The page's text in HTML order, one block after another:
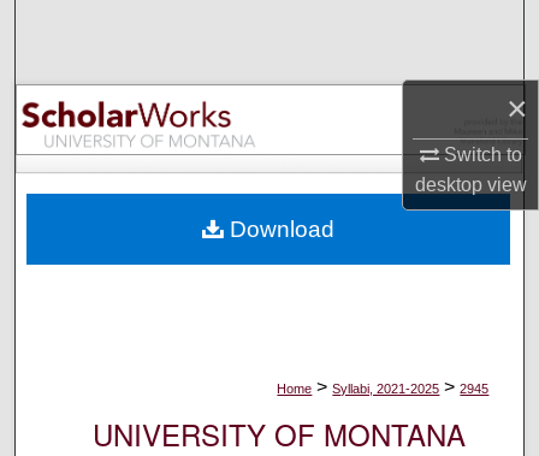
×
Switch to
desktopview
Browse Collections
My Account
Digital Commons Network™
Home > Syllabi, 2021-2025 > 2945
UNIVERSITY OF MONTANA
Download